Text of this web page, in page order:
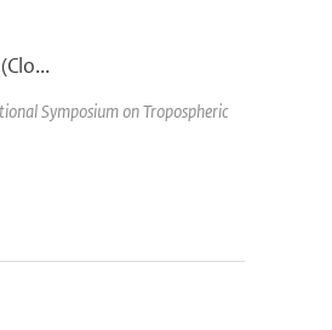
Symposium on Tropospheric